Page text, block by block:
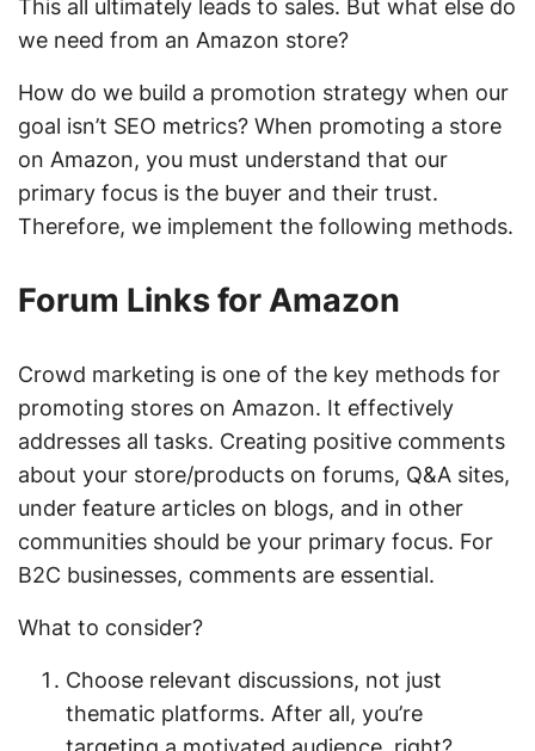
This all ultimately leads to sales. But what else do
we need from an Amazon store?
How do we build a promotion strategy when our
goal isn’t SEO metrics? When promoting a store
on Amazon, you must understand that our
primary focus is the buyer and their trust.
Therefore, we implement the following methods.
Forum Links for Amazon
Crowd marketing is one of the key methods for
promoting stores on Amazon. It effectively
addresses all tasks. Creating positive comments
about your store/products on forums, Q&A sites,
under feature articles on blogs, and in other
communities should be your primary focus. For
B2C businesses, comments are essential.
What to consider?
Choose relevant discussions, not just
thematic platforms. After all, you’re